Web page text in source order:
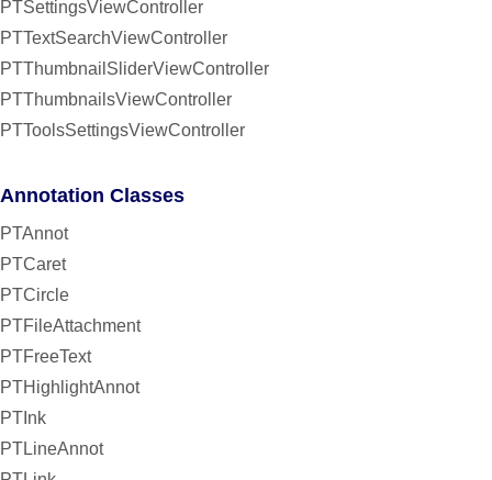
PTSettingsViewController
PTTextSearchViewController
PTThumbnailSliderViewController
PTThumbnailsViewController
PTToolsSettingsViewController
Annotation Classes
PTAnnot
PTCaret
PTCircle
PTFileAttachment
PTFreeText
PTHighlightAnnot
PTInk
PTLineAnnot